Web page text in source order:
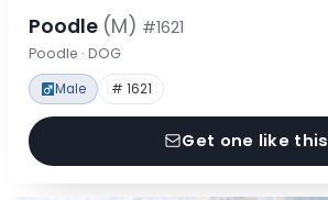
Poodle (M) #1621
Poodle · DOG
Male # 1621
Get one like this